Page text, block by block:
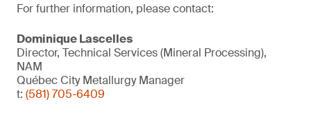
For further information, please contact:
Dominique Lascelles
Director, Technical Services (Mineral Processing),
NAM
Québec City Metallurgy Manager
t: (581) 705-6409